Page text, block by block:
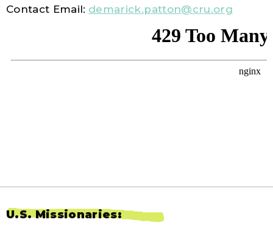
Contact Email: demarick.patton@cru.org
U.S. Missionaries: